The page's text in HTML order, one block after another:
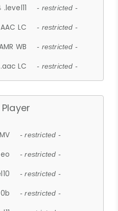
- restricted -
LC - restricted -
WB - restricted -
LC - restricted -
- restricted -
- restricted -
- restricted -
- restricted -